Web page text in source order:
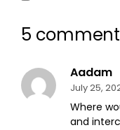
5
Aadam
July 25,
Where
and